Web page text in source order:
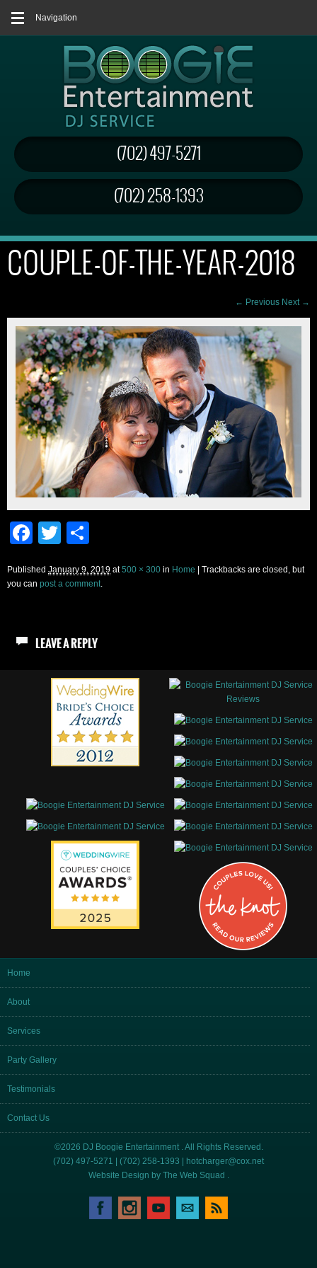
Navigation
(702) 497-5271
(702) 258-1393
COUPLE-OF-THE-YEAR-2018
← Previous Next →
Facebook
Twitter
Published January 9, 2019 at500 × 300 in Home | Trackbacks are closed, but
you can post a comment.
LEAVE A REPLY
Home
About
Services
Party Gallery
Testimonials
Contact Us
©2026 DJ Boogie Entertainment . All Rights Reserved.
(702) 497-5271 | (702) 258-1393 |
hotcharger@cox.net
Website Design by The Web Squad .